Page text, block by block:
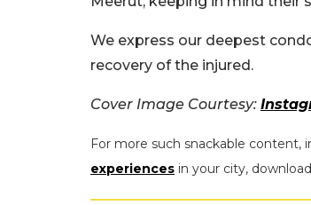
We express our deepest
recovery of the injured.
Cover Image Courtesy:
For more such snackable content,
experiences in your city,